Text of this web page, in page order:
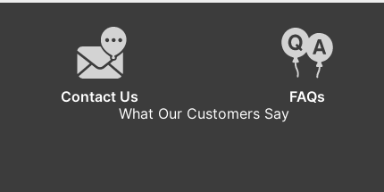
Contact Us FAQs
What Our Customers Say